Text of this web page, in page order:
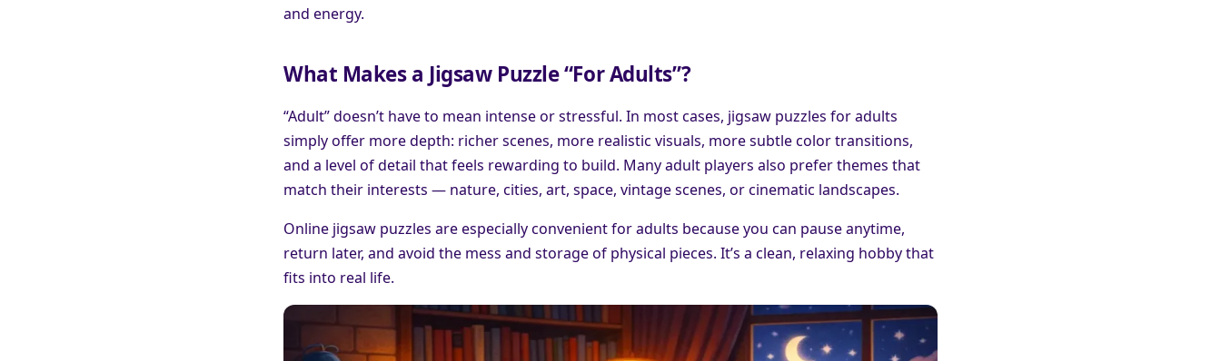
and energy.
What Makes a Jigsaw Puzzle “For Adults”?
“Adult” doesn’t have to mean intense or stressful. In most cases, jigsaw puzzles for adults
simply offer more depth: richer scenes, more realistic visuals, more subtle color transitions,
and a level of detail that feels rewarding to build. Many adult players also prefer themes that
match their interests — nature, cities, art, space, vintage scenes, or cinematic landscapes.
Online jigsaw puzzles are especially convenient for adults because you can pause anytime,
return later, and avoid the mess and storage of physical pieces. It’s a clean, relaxing hobby that
fits into real life.